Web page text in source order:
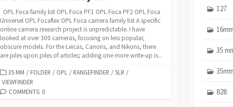
OPL Foca family list OPL Foca PF1 OPL Foca PF2 OPL Foca
Universel OPL Focaflex OPL Foca camera family list A specific
online camera research project is unpredictable. I have
looked at over 300 cameras, focusing on less popular,
obscure models. For the Leicas, Canons, and Nikons, there
are piles upon piles of articles; adding one more write-up is...
C
A
T
35 MM / FOLDER / OPL / RANGEFINDER / SLR /
VIEWFINDER
COMMENTS: 0
127
16mm
35
828